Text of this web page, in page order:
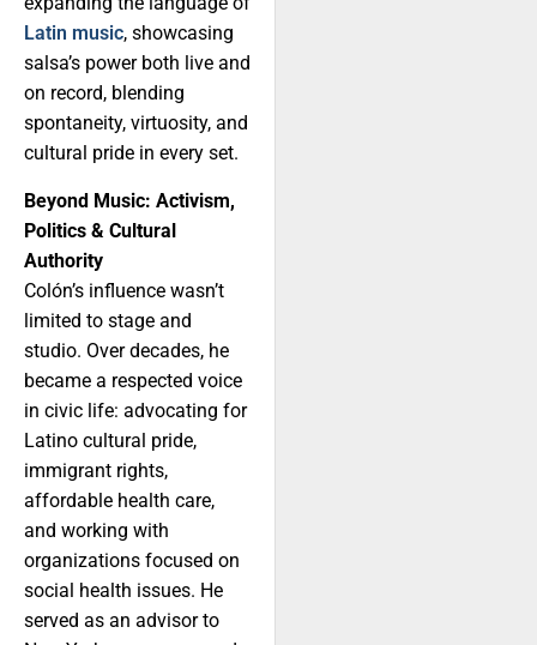
Latin music, showcasing
salsa’s power both live and
on record, blending
spontaneity, virtuosity, and
cultural pride in every set.
Beyond Music: Activism,
Politics & Cultural
Authority
Colón’s influence wasn’t
limited to stage and
studio. Over decades, he
became a respected voice
in civic life: advocating for
Latino cultural pride,
immigrant rights,
affordable health care,
and working with
organizations focused on
social health issues. He
served as an advisor to